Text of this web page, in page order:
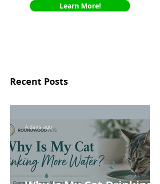
Learn More!
Recent Posts
4 days ago